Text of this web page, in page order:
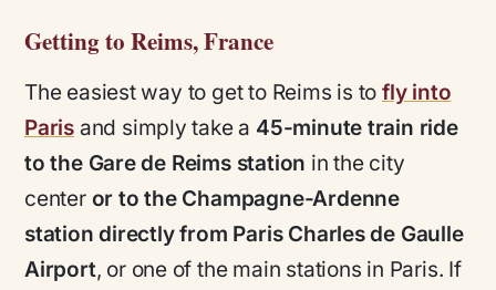
Getting to Reims, France
The easiest way to get to Reims is tofly into
Parisand simply take a 45-minute train ride
to the Gare de Reims station in the city
center or to the Champagne-Ardenne
station directly from Paris Charles de Gaulle
Airport, or one of the main stations in Paris. If